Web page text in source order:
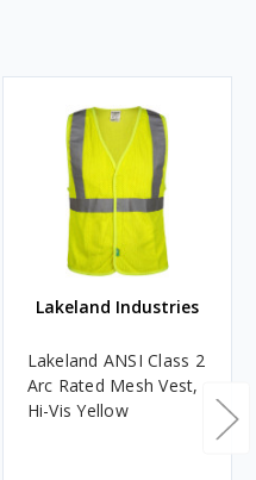
Lakeland Industries
Lakeland ANSI Class 2
Arc Rated Mesh Vest,
Hi-Vis Yellow